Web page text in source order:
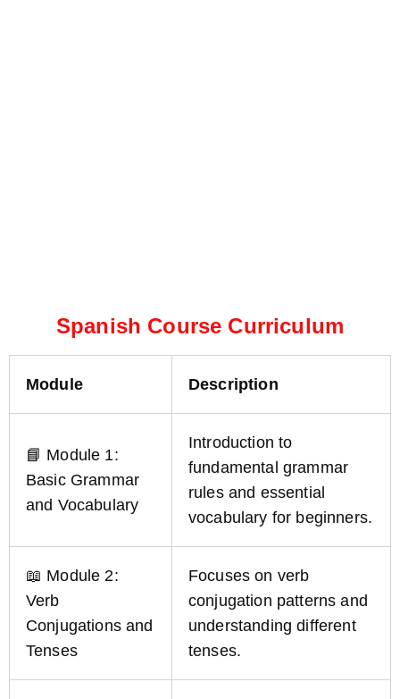
Spanish Course Curriculum
Module Description
📘 Module 1:
Basic Grammar
and Vocabulary
Introduction to
fundamental grammar
rules and essential
vocabulary for beginners.
📖 Module 2:
Verb
Conjugations and
Tenses
Focuses on verb
conjugation patterns and
understanding different
tenses.